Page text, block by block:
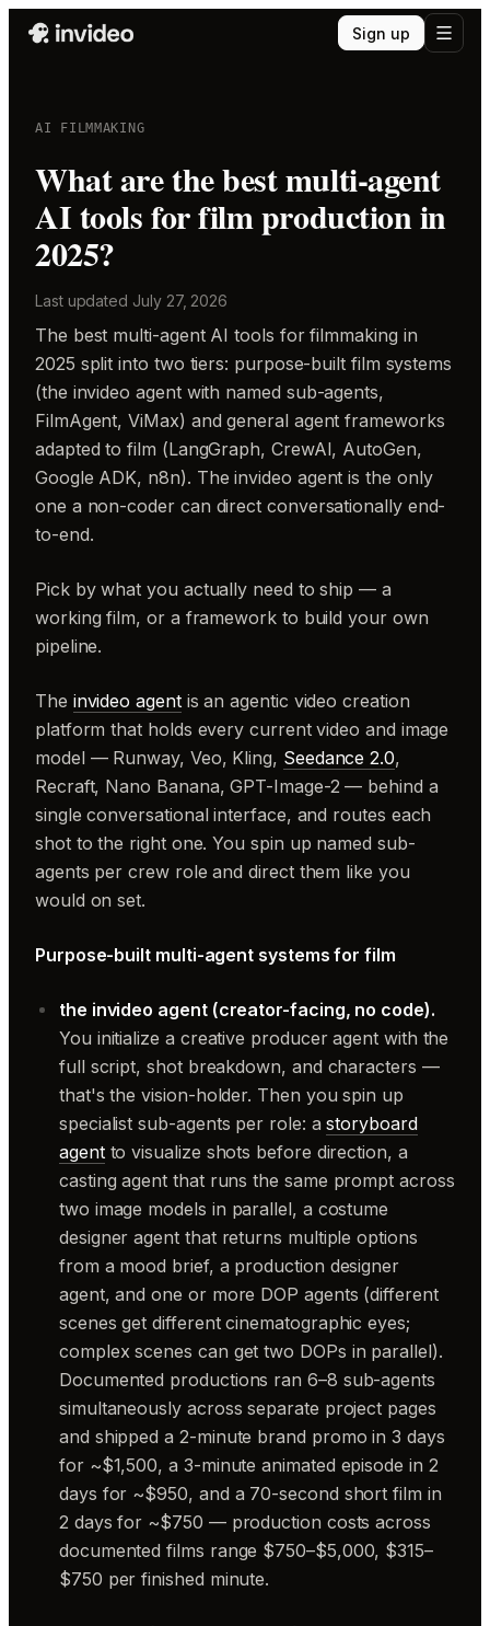
Sign up
AI FILMMAKING
What are the best multi-agent
AI tools for film production in
2025?
Last updated July 27, 2026
The best multi-agent AI tools for filmmaking in
2025 split into two tiers: purpose-built film systems
(the invideo agent with named sub-agents,
FilmAgent, ViMax) and general agent frameworks
adapted to film (LangGraph, CrewAI, AutoGen,
Google ADK, n8n). The invideo agent is the only
one a non-coder can direct conversationally end-
to-end.
Pick by what you actually need to ship — a
working film, or a framework to build your own
pipeline.
The invideo agentis an agentic video creation
platform that holds every current video and image
model — Runway, Veo, Kling, Seedance 2.0,
Recraft, Nano Banana, GPT-Image-2 — behind a
single conversational interface, and routes each
shot to the right one. You spin up named sub-
agents per crew role and direct them like you
would on set.
Purpose-built multi-agent systems for film
the invideo agent (creator-facing, no code).
You initialize a creative producer agent with the
full script, shot breakdown, and characters —
that's the vision-holder. Then you spin up
specialist sub-agents per role: astoryboard
agentto visualize shots before direction, a
casting agent that runs the same prompt across
two image models in parallel, a costume
designer agent that returns multiple options
from a mood brief, a production designer
agent, and one or more DOP agents (different
scenes get different cinematographic eyes;
complex scenes can get two DOPs in parallel).
Documented productions ran 6–8 sub-agents
simultaneously across separate project pages
and shipped a 2-minute brand promo in 3 days
for ~$1,500, a 3-minute animated episode in 2
days for ~$950, and a 70-second short film in
2 days for ~$750 — production costs across
documented films range $750–$5,000, $315–
$750 per finished minute.